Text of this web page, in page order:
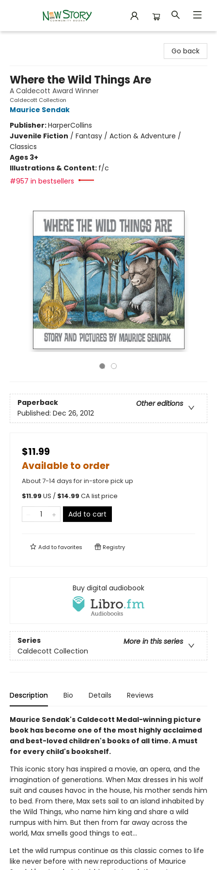
Go back
Where the Wild Things Are
A Caldecott Award Winner
Caldecott Collection
Maurice Sendak
Publisher:HarperCollins
Juvenile Fiction / Fantasy / Action & Adventure /
Classics
Ages 3+
Illustrations & Content: f/c
#957 in bestsellers
Paperback
Other editions
Published: Dec 26, 2012
$11.99
Available to order
About 7-14 days for in-store pick up
$11.99 US / $14.99 CA list price
Add to cart
Add tofavorites Registry
Buy digital audiobook
Series
More in this series
Caldecott Collection
Description Bio Details Reviews
Maurice Sendak's Caldecott Medal-winning picture
book has become one of the most highly acclaimed
and best-loved children's books of all time. A must
for every child's bookshelf.
This iconic story has inspired a movie, an opera, and the
imagination of generations. When Max dresses in his wolf
suit and causes havoc in the house, his mother sends him
to bed. From there, Max sets sail to an island inhabited by
the Wild Things, who name him king and share a wild
rumpus with him. But then from far away across the
world, Max smells good things to eat...
Let the wild rumpus continue as this classic comes to life
like never before with new reproductions of Maurice